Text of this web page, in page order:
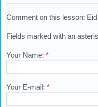
Comment on this lesson:
Fields marked with an
Your Name: *
Your E-mail: *